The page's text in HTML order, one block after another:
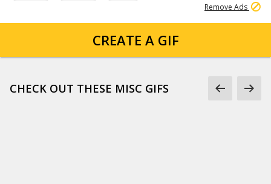
Remove Ads
CREATE A GIF
CHECK OUT THESE MISC GIFS